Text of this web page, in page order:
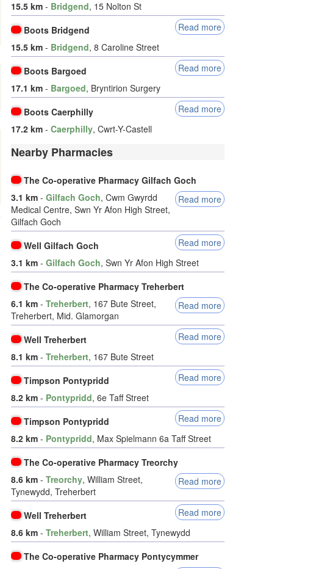
15.5 km - Bridgend, 15 Nolton St
Boots Bridgend
Read more
15.5 km - Bridgend, 8 Caroline Street
Boots Bargoed
Read more
17.1 km - Bargoed, Bryntirion Surgery
Boots Caerphilly
Read more
17.2 km - Caerphilly, Cwrt-Y-Castell
Nearby Pharmacies
The Co-operative Pharmacy Gilfach Goch
Read more
3.1 km - Gilfach Goch, Cwm Gwyrdd
Medical Centre, Swn Yr Afon High Street,
Gilfach Goch
Well Gilfach Goch
Read more
3.1 km - Gilfach Goch, Swn Yr Afon High Street
The Co-operative Pharmacy Treherbert
Read more
6.1 km - Treherbert, 167 Bute Street,
Treherbert, Mid. Glamorgan
Well Treherbert
Read more
8.1 km - Treherbert, 167 Bute Street
Timpson Pontypridd
Read more
8.2 km - Pontypridd, 6e Taff Street
Timpson Pontypridd
Read more
8.2 km - Pontypridd, Max Spielmann 6a Taff Street
The Co-operative Pharmacy Treorchy
Read more
8.6 km - Treorchy, William Street,
Tynewydd, Treherbert
Well Treherbert
Read more
8.6 km - Treherbert, William Street, Tynewydd
The Co-operative Pharmacy Pontycymmer